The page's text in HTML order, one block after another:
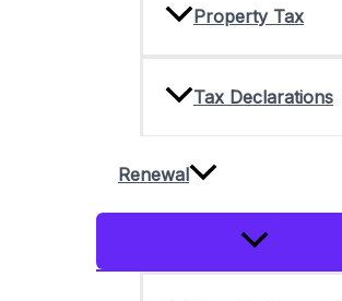
Property Tax
Tax Declarations
Renewal
Menu